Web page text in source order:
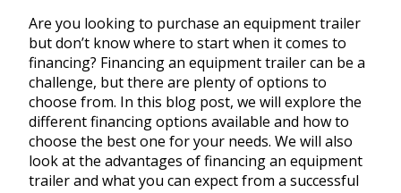
Are you looking to purchase an equipment trailer
but don’t know where to start when it comes to
financing? Financing an equipment trailer can be a
challenge, but there are plenty of options to
choose from. In this blog post, we will explore the
different financing options available and how to
choose the best one for your needs. We will also
look at the advantages of financing an equipment
trailer and what you can expect from a successful